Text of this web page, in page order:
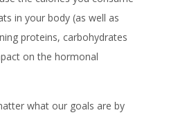
in your body (as well as
proteins, carbohydrates
on the hormonal
what our goals are by